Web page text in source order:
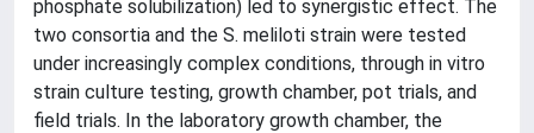
phosphate solubilization) led to synergistic effect. The
two consortia and the S. meliloti strain were tested
under increasingly complex conditions, through in vitro
strain culture testing, growth chamber, pot trials, and
field trials. In the laboratory growth chamber, the